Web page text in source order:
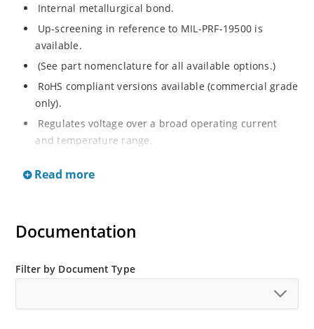
Internal metallurgical bond.
Up-screening in reference to MIL-PRF-19500 is
available.
(See part nomenclature for all available options.)
RoHS compliant versions available (commercial grade
only).
Regulates voltage over a broad operating current
and temperature range.
Flexible axial-lead mounting terminals.
Inherently radiation hard per Microchip “MicroNote
Read more
Documentation
Filter by Document Type